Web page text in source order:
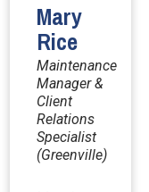
Mary
Rice
Maintenance
Manager &
Client
Relations
Specialist
(Greenville)